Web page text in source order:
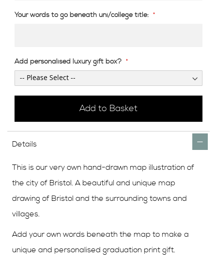
Your words to go beneath uni/college title:
Add personalised luxury gift box?
Add to Basket
Details
This is our very own hand-drawn map illustration of
the city of Bristol. A beautiful and unique map
drawing of Bristol and the surrounding towns and
villages.
Add your own words beneath the map to make a
unique and personalised graduation print gift.